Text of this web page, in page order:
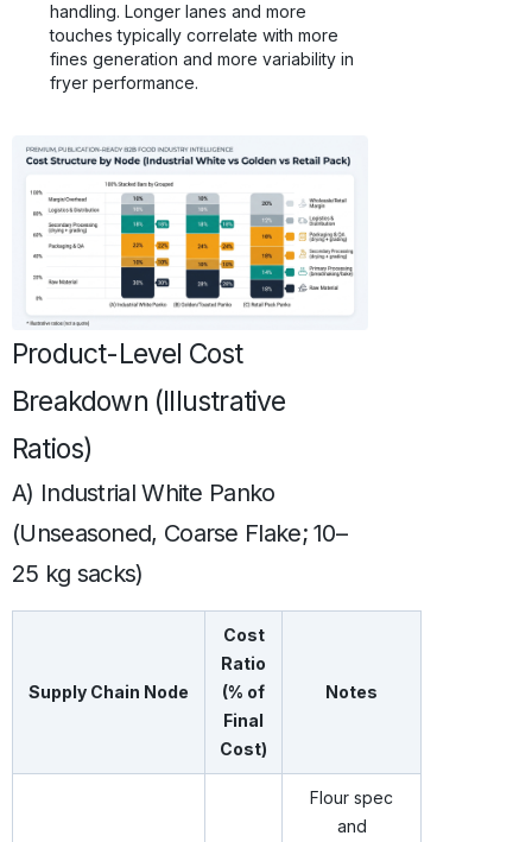
handling. Longer lanes and more
touches typically correlate with more
fines generation and more variability in
fryer performance.
Product-Level Cost
Breakdown (Illustrative
Ratios)
A) Industrial White Panko
(Unseasoned, Coarse Flake; 10–
25 kg sacks)
Supply Chain Node
Cost
Ratio
(% of
Final
Cost)
Notes
Flour spec
and